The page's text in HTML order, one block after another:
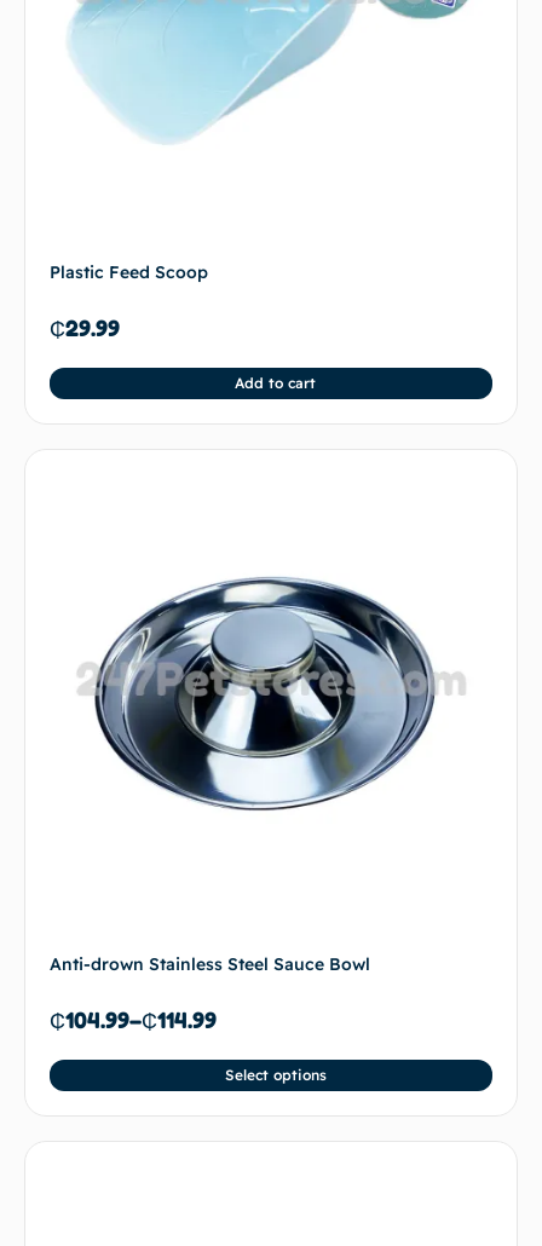
Plastic Feed Scoop
₵29.99
Add to cart
Anti-drown Stainless Steel Sauce Bowl
₵104.99–₵114.99
Select options